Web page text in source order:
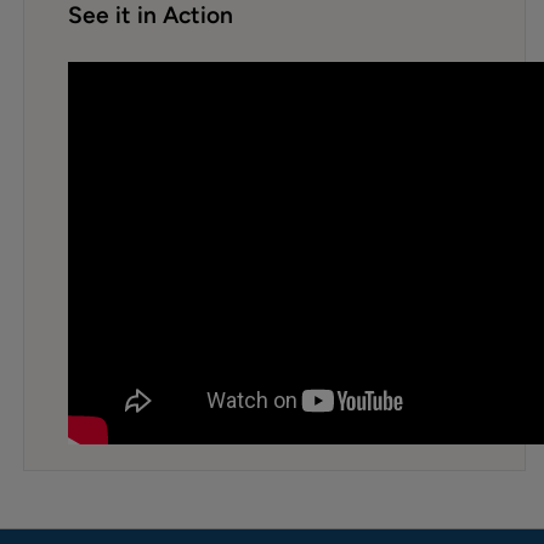
See it in Action